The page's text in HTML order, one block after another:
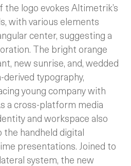
logo evokes Altimetrik’s
with various elements
center, suggesting a
The bright orange
new sunrise, and, wedded
typography,
young company with
a cross-platform media
and workspace also
handheld digital
presentations. Joined to
system, the new